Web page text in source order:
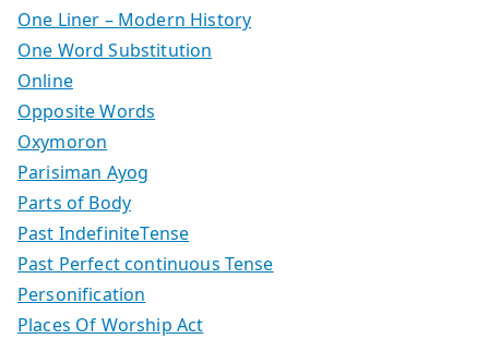
One Liner – Modern History
One Word Substitution
Online
Opposite Words
Oxymoron
Parisiman Ayog
Parts of Body
Past IndefiniteTense
Past Perfect continuous Tense
Personification
Places Of Worship Act